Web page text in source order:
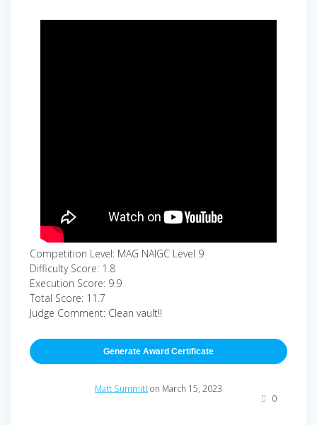
Competition Level: MAG NAIGC Level 9
Difficulty Score: 1.8
Execution Score: 9.9
Total Score: 11.7
Judge Comment: Clean vault!!
Generate Award Certificate
Matt Summitton March 15, 2023
0